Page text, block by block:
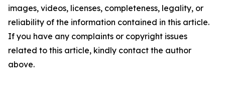
images, videos, licenses, completeness, legality, or
reliability of the information contained in this article.
If you have any complaints or copyright issues
related to this article, kindly contact the author
above.